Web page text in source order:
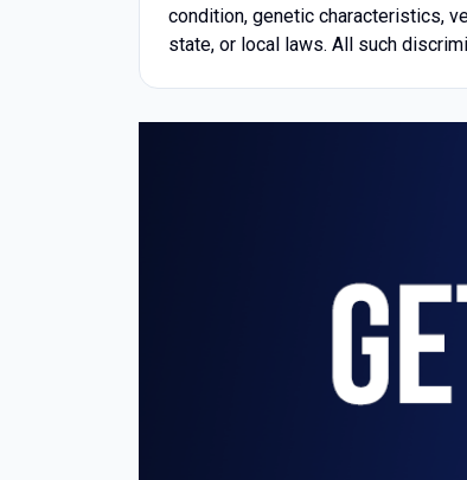
condition, genetic characteristics,
state, or local laws. All such